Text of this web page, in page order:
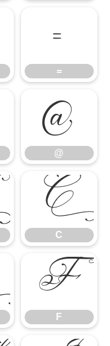
=
=
@
@
C
C
F
F